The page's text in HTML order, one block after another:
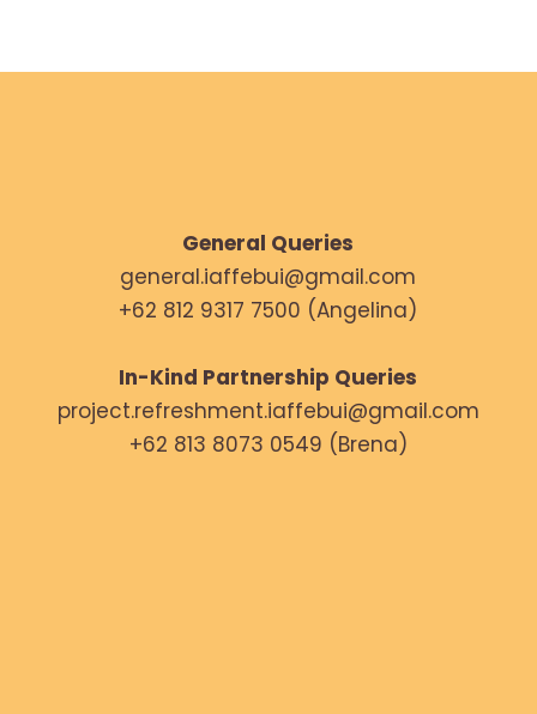
General Queries
general.iaffebui@gmail.com
+62 812 9317 7500 (Angelina)
In-Kind Partnership Queries
project.refreshment.iaffebui@gmail.com
+62 813 8073 0549 (Brena)